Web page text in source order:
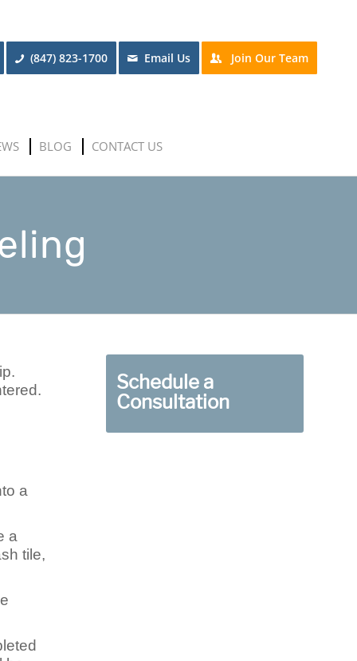
(847) 823-1700 Email Us Join Our Team
BLOG CONTACT US
a
a
tile,
Schedule a
Consultation